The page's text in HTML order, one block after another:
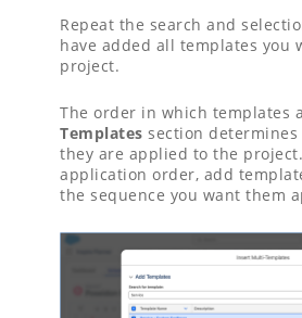
Repeat the search and
have added all templates you
project.
The order in which templates
Templates section
they are applied to the
application order, add
the sequence you want them